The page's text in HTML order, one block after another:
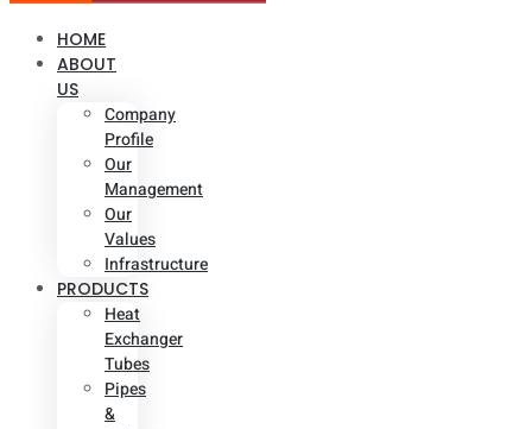
HOME
ABOUT
US
Company
Profile
Our
Management
Our
Values
Infrastructure
PRODUCTS
Heat
Exchanger
Tubes
Pipes
&